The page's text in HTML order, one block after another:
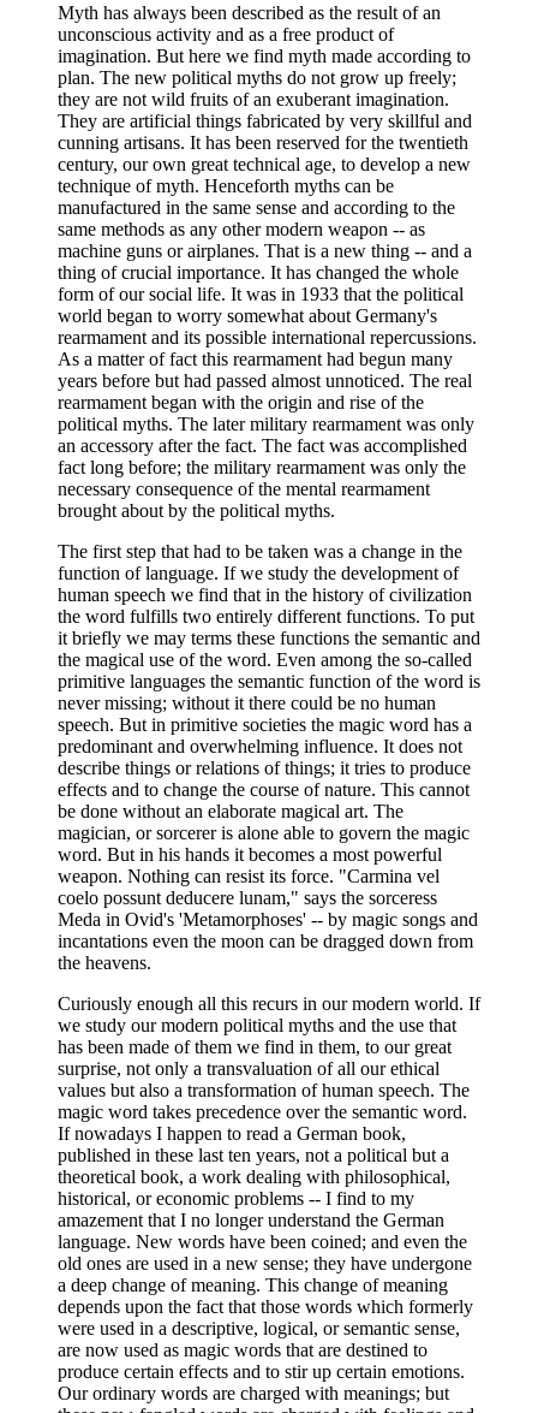
Myth has always been described as the result of an
unconscious activity and as a free product of
imagination. But here we find myth made according to
plan. The new political myths do not grow up freely;
they are not wild fruits of an exuberant imagination.
They are artificial things fabricated by very skillful and
cunning artisans. It has been reserved for the twentieth
century, our own great technical age, to develop a new
technique of myth. Henceforth myths can be
manufactured in the same sense and according to the
same methods as any other modern weapon -- as
machine guns or airplanes. That is a new thing -- and a
thing of crucial importance. It has changed the whole
form of our social life. It was in 1933 that the political
world began to worry somewhat about Germany's
rearmament and its possible international repercussions.
As a matter of fact this rearmament had begun many
years before but had passed almost unnoticed. The real
rearmament began with the origin and rise of the
political myths. The later military rearmament was only
an accessory after the fact. The fact was accomplished
fact long before; the military rearmament was only the
necessary consequence of the mental rearmament
brought about by the political myths.
The first step that had to be taken was a change in the
function of language. If we study the development of
human speech we find that in the history of civilization
the word fulfills two entirely different functions. To put
it briefly we may terms these functions the semantic and
the magical use of the word. Even among the so-called
primitive languages the semantic function of the word is
never missing; without it there could be no human
speech. But in primitive societies the magic word has a
predominant and overwhelming influence. It does not
describe things or relations of things; it tries to produce
effects and to change the course of nature. This cannot
be done without an elaborate magical art. The
magician, or sorcerer is alone able to govern the magic
word. But in his hands it becomes a most powerful
weapon. Nothing can resist its force. "Carmina vel
coelo possunt deducere lunam," says the sorceress
Meda in Ovid's 'Metamorphoses' -- by magic songs and
incantations even the moon can be dragged down from
the heavens.
Curiously enough all this recurs in our modern world. If
we study our modern political myths and the use that
has been made of them we find in them, to our great
surprise, not only a transvaluation of all our ethical
values but also a transformation of human speech. The
magic word takes precedence over the semantic word.
If nowadays I happen to read a German book,
published in these last ten years, not a political but a
theoretical book, a work dealing with philosophical,
historical, or economic problems -- I find to my
amazement that I no longer understand the German
language. New words have been coined; and even the
old ones are used in a new sense; they have undergone
a deep change of meaning. This change of meaning
depends upon the fact that those words which formerly
were used in a descriptive, logical, or semantic sense,
are now used as magic words that are destined to
produce certain effects and to stir up certain emotions.
Our ordinary words are charged with meanings; but